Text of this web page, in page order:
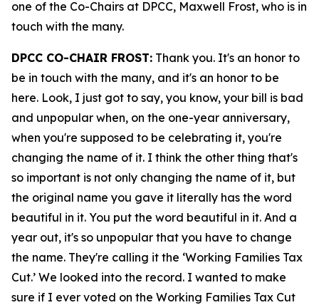
one of the Co-Chairs at DPCC, Maxwell Frost, who is in
touch with the many.
DPCC CO-CHAIR FROST: Thank you. It's an honor to
be in touch with the many, and it's an honor to be
here. Look, I just got to say, you know, your bill is bad
and unpopular when, on the one-year anniversary,
when you're supposed to be celebrating it, you're
changing the name of it. I think the other thing that's
so important is not only changing the name of it, but
the original name you gave it literally has the word
beautiful in it. You put the word beautiful in it. And a
year out, it's so unpopular that you have to change
the name. They're calling it the ‘Working Families Tax
Cut.’ We looked into the record. I wanted to make
sure if I ever voted on the Working Families Tax Cut